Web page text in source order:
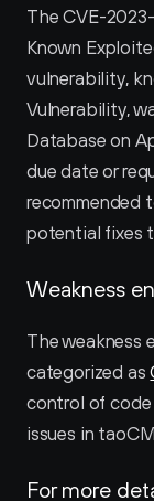
The CVE-
Known
vulnerability,
Vulnerability,
Database on
due date or
recommended
potential fixes
Weakness
The weakness
categorized as
control of
issues in
For more